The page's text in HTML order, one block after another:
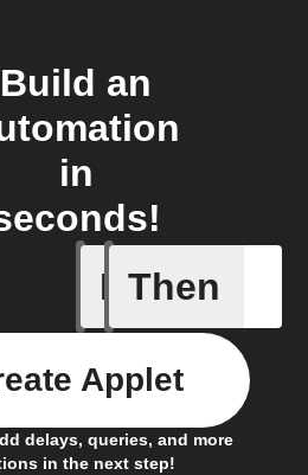
Build an
in
If
Camera
Then
delays, queries, and more
in the next step!
Applet